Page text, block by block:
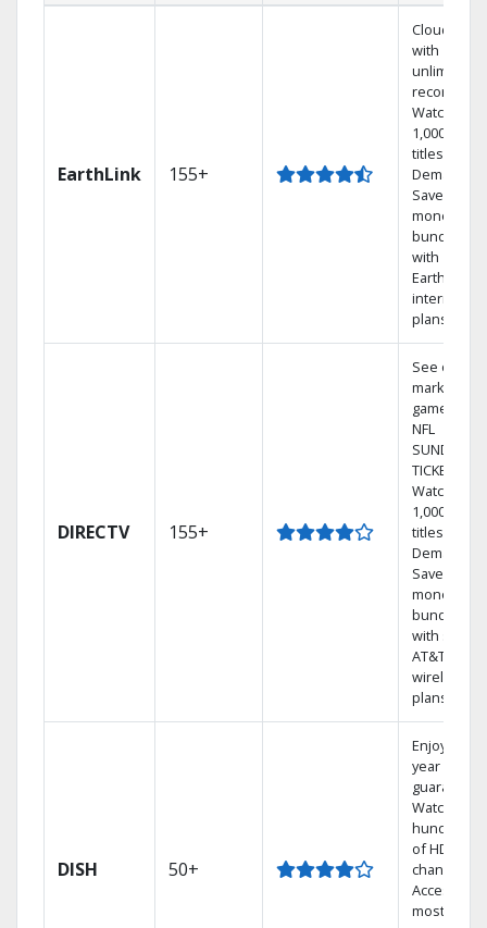
EarthLink 155+
Cloud DVR
with
unlimited
recordings
Watch
1,000s of
titles On
Demand
Save
money by
bundling
with
Earthlink
internet
plans
DIRECTV 155+
See out-of-
market
games on
NFL
SUNDAY
TICKET.
Watch
1,000s of
titles On
Demand.
Save
money by
bundling
with select
AT&T
wireless
plans.
DISH 50+
Enjoy a 2-
year price
guarantee.
Watch
hundreds
of HD
channels.
Access the
most